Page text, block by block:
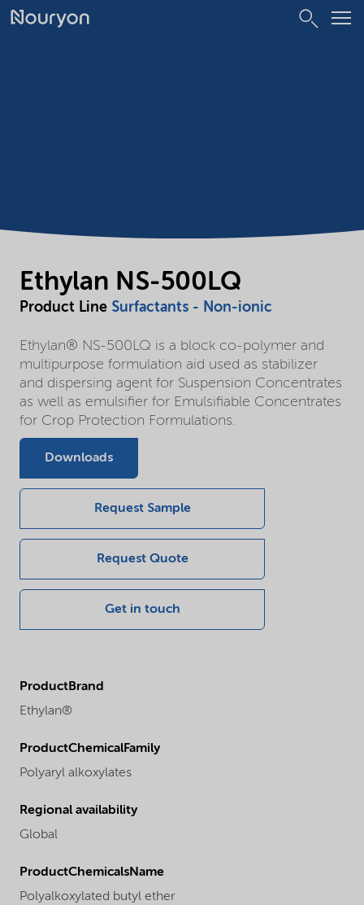
Ethylan NS-500LQ
Product Line Surfactants - Non-ionic
Ethylan® NS-500LQ is a block co-polymer and
multipurpose formulation aid used as stabilizer
and dispersing agent for Suspension Concentrates
as well as emulsifier for Emulsifiable Concentrates
for Crop Protection Formulations.
Downloads
Request Sample
Request Quote
Get in touch
ProductBrand
Ethylan®
ProductChemicalFamily
Polyaryl alkoxylates
Regional availability
Global
ProductChemicalsName
Polyalkoxylated butyl ether